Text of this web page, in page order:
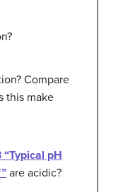
Compare
this make
“Typical pH
are acidic?